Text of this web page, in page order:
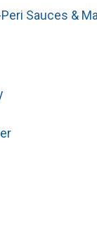
Sauces &